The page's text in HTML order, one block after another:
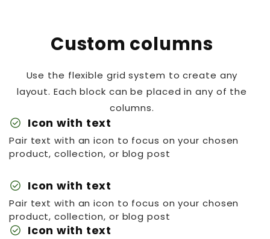
Custom columns
Use the flexible grid system to create any
layout. Each block can be placed in any of the
columns.
check_circle Icon with text
Pair text with an icon to focus on your chosen
product, collection, or blog post
check_circle Icon with text
Pair text with an icon to focus on your chosen
product, collection, or blog post
check_circle Icon with text